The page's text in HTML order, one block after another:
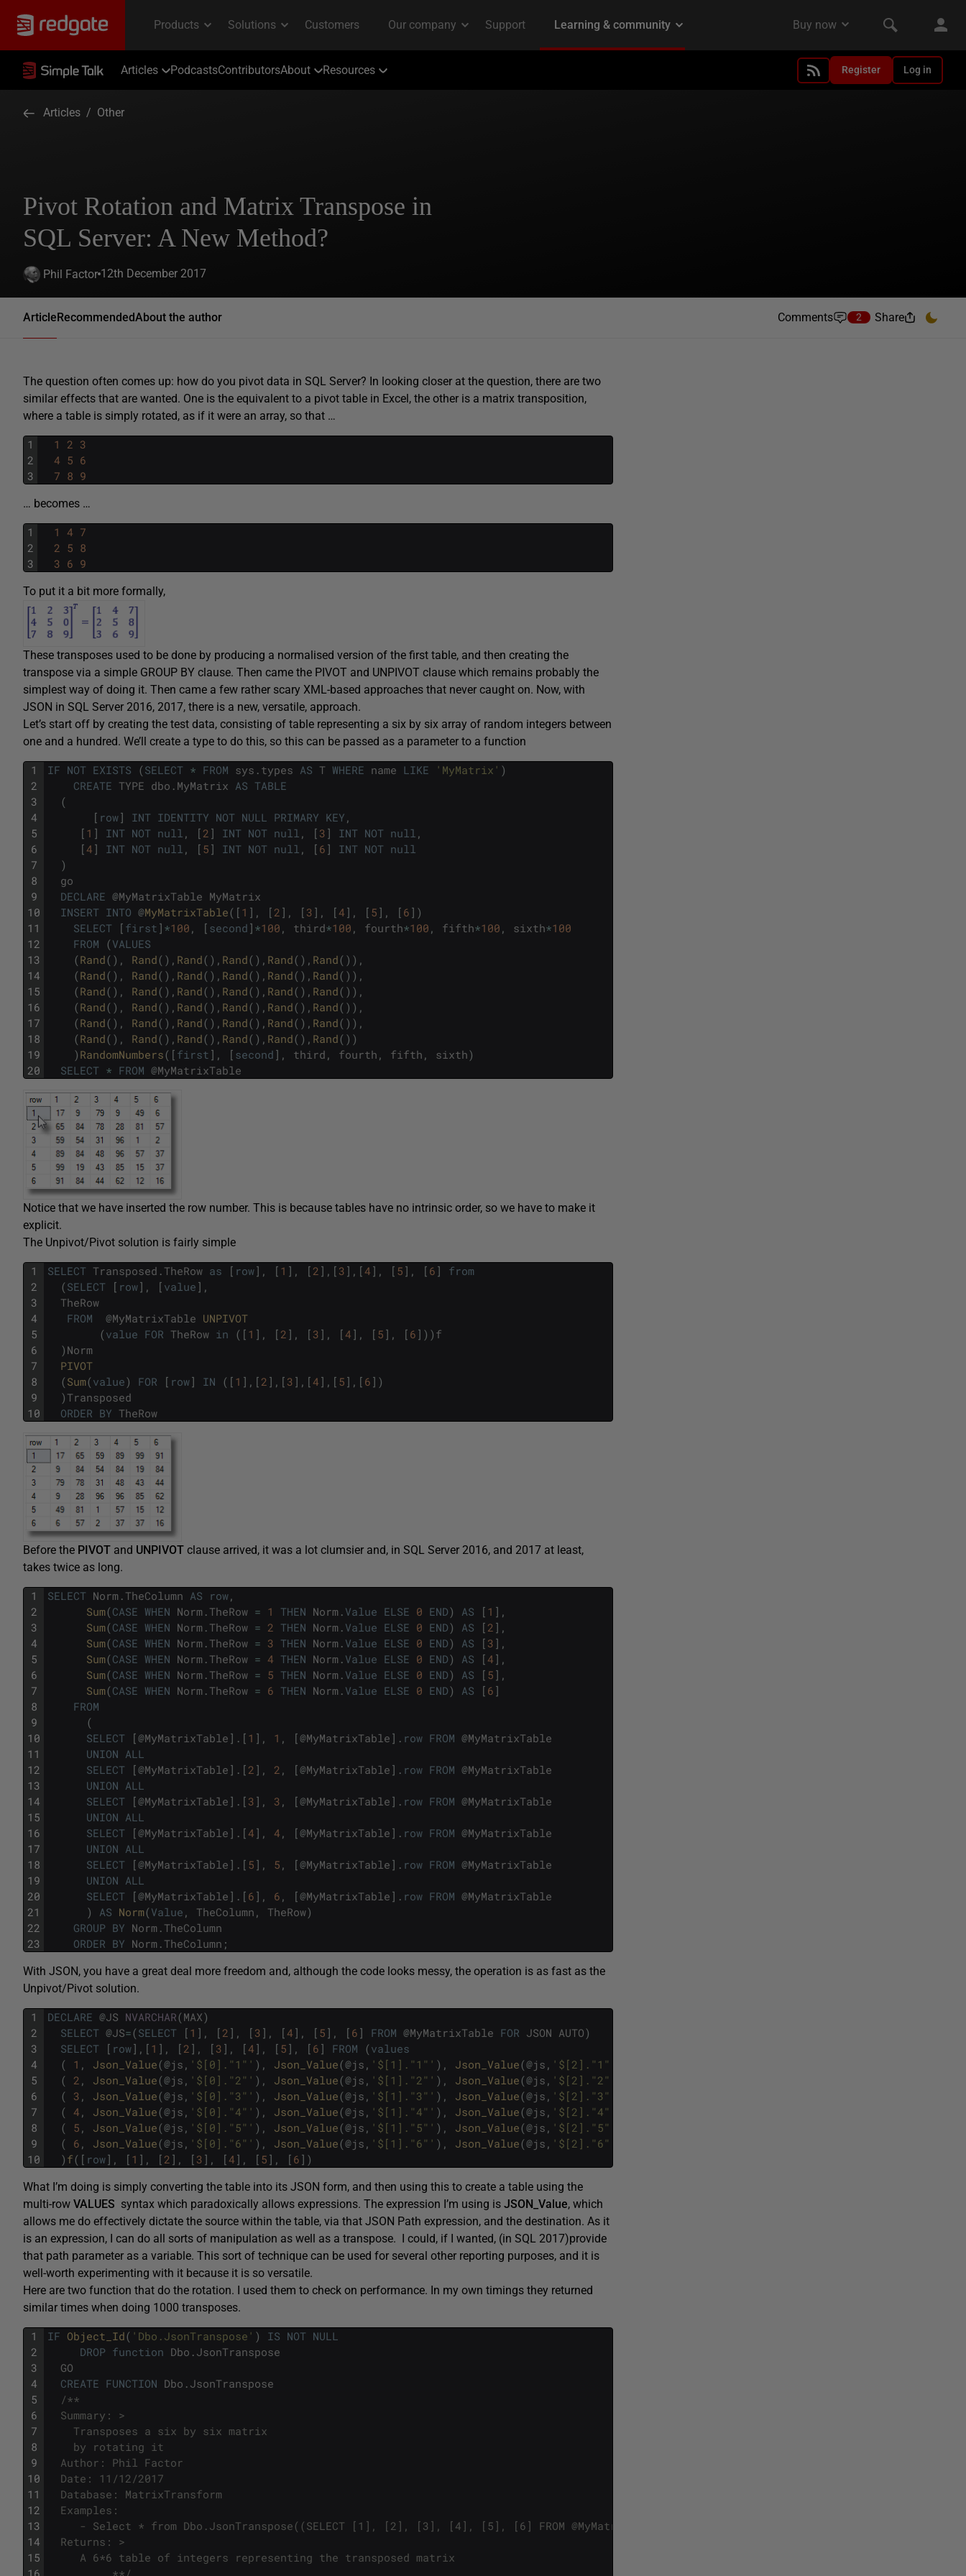
Articles PodcastsContributorsAbout Resources Register Log in
Articles / Other
Pivot Rotation and Matrix Transpose in
SQL Server: A New Method?
Phil Factor 12th December 2017
ArticleRecommendedAbout the author Comments 2 Share
The question often comes up: how do you pivot data in SQL Server? In looking closer at the question, there are two
similar effects that are wanted. One is the equivalent to a pivot table in Excel, the other is a matrix transposition,
where a table is simply rotated, as if it were an array, so that …
1
2
3
1 2 3
4 5 6
7 8 9
… becomes …
1
2
3
1 4 7
2 5 8
3 6 9
To put it a bit more formally,
These transposes used to be done by producing a normalised version of the first table, and then creating the
transpose via a simple GROUP BY clause. Then came the PIVOT and UNPIVOT clause which remains probably the
simplest way of doing it. Then came a few rather scary XML-based approaches that never caught on. Now, with
JSON in SQL Server 2016, 2017, there is a new, versatile, approach.
Let’s start off by creating the test data, consisting of table representing a six by six array of random integers between
one and a hundred. We’ll create a type to do this, so this can be passed as a parameter to a function
1
2
3
4
5
6
7
8
9
10
11
12
13
14
15
16
17
18
19
20
IF NOT EXISTS (SELECT * FROM sys . types AS T WHERE name LIKE 'MyMatrix' )
CREATE TYPE dbo . MyMatrix AS TABLE
(
[ row] INT IDENTITY NOT NULL PRIMARY KEY ,
[ 1 ] INT NOT null , [ 2 ] INT NOT null , [ 3 ] INT NOT null ,
[4 ] INT NOT null , [ 5 ] INT NOT null , [ 6 ] INT NOT null
)
go
DECLARE @MyMatrixTable MyMatrix
INSERT INTO @MyMatrixTable( [ 1 ] , [ 2 ] , [ 3 ] , [4 ] , [ 5 ] , [ 6 ] )
SELECT
[ first ] *100 , [ second ] *100 , third*100 , fourth*100 , fifth*100 , sixth*100
FROM (VALUES
(Rand( ) , Rand( ) , Rand( ) , Rand( ) , Rand( ) , Rand( ) ) ,
(Rand( ) , Rand( ) , Rand( ) , Rand( ) , Rand( ) , Rand( ) ) ,
(Rand( ) , Rand( ) , Rand( ) , Rand( ) , Rand( ) , Rand( ) ) ,
(Rand( ) , Rand( ) , Rand( ) , Rand( ) , Rand( ) , Rand( ) ) ,
(Rand( ) , Rand( ) , Rand( ) , Rand( ) , Rand( ) , Rand( ) ) ,
(Rand( ) , Rand( ) , Rand( ) , Rand( ) , Rand( ) , Rand( ) )
) RandomNumbers( [ first ] , [ second ] , third , fourth , fifth , sixth)
SELECT * FROM @MyMatrixTable
Notice that we have inserted the row number. This is because tables have no intrinsic order, so we have to make it
explicit.
The Unpivot/Pivot solution is fairly simple
1
2
3
4
5
6
7
8
9
10
SELECT Transposed . TheRow as [ row] , [ 1 ] , [ 2 ] , [ 3 ] , [4 ] , [ 5 ] , [ 6 ]
from
(SELECT [ row] , [ value ] ,
TheRow
FROM
@MyMatrixTable UNPIVOT
(value FOR TheRow in ( [ 1 ] , [ 2 ] , [ 3 ] , [4 ] , [ 5 ] , [ 6 ] ) ) f
) Norm
PIVOT
(Sum(value) FOR [ row] IN ( [ 1 ] , [ 2 ] , [ 3 ] , [4 ] , [ 5 ] , [ 6 ] )
) Transposed
ORDER BY TheRow
Before the PIVOT and UNPIVOT clause arrived, it was a lot clumsier and, in SQL Server 2016, and 2017 at least,
takes twice as long.
1
2
3
4
5
6
7
8
9
10
11
12
13
14
15
16
17
18
19
20
21
22
23
SELECT Norm . TheColumn AS row,
Sum(CASE WHEN Norm . TheRow = 1 THEN Norm . Value ELSE 0 END) AS [ 1 ] ,
Sum(CASE WHEN Norm . TheRow = 2 THEN Norm . Value ELSE 0 END) AS [ 2 ] ,
Sum(CASE WHEN Norm . TheRow = 3 THEN Norm . Value ELSE 0 END) AS [ 3 ] ,
Sum(CASE WHEN Norm . TheRow = 4 THEN Norm . Value ELSE 0 END) AS [4 ] ,
Sum(CASE WHEN Norm . TheRow = 5 THEN Norm . Value ELSE 0 END) AS [ 5 ] ,
Sum(CASE WHEN Norm . TheRow = 6 THEN Norm . Value ELSE 0 END) AS [ 6 ]
FROM
(
SELECT
[@MyMatrixTable ] . [ 1 ] , 1 , [@MyMatrixTable ] . row FROM @MyMatrixTable
UNION ALL
SELECT
[@MyMatrixTable ] . [ 2 ] , 2 , [@MyMatrixTable ] . row FROM @MyMatrixTable
UNION ALL
SELECT
[@MyMatrixTable ] . [ 3 ] , 3 , [@MyMatrixTable ] . row FROM @MyMatrixTable
UNION ALL
SELECT
[@MyMatrixTable ] . [4 ] , 4 , [@MyMatrixTable ] . row FROM @MyMatrixTable
UNION ALL
SELECT
[@MyMatrixTable ] . [ 5 ] , 5 , [@MyMatrixTable ] . row FROM @MyMatrixTable
UNION ALL
SELECT
[@MyMatrixTable ] . [ 6 ] , 6 , [@MyMatrixTable ] . row FROM @MyMatrixTable
)
AS Norm(Value , TheColumn , TheRow)
GROUP BY Norm . TheColumn
ORDER BY Norm . TheColumn ;
With JSON, you have a great deal more freedom and, although the code looks messy, the operation is as fast as the
Unpivot/Pivot solution.
1
2
3
4
5
6
7
8
9
10
DECLARE @JS NVARCHAR(MAX)
SELECT @JS=(SELECT [ 1 ] , [ 2 ] , [ 3 ] , [4 ] , [ 5 ] , [ 6 ] FROM @MyMatrixTable FOR JSON AUTO)
SELECT
[ row] , [ 1 ] , [ 2 ] , [ 3 ] , [4 ] , [ 5 ] , [ 6 ] FROM (values
( 1 , Json_Value(@js , '$[0]."1"' ) , Json_Value(@js , '$[1]."1"' ) , Json_Value(@js , '$[2]."1"'
( 2 , Json_Value(@js , '$[0]."2"' ) , Json_Value(@js , '$[1]."2"' ) , Json_Value(@js , '$[2]."2"'
( 3 , Json_Value(@js , '$[0]."3"' ) , Json_Value(@js , '$[1]."3"' ) , Json_Value(@js , '$[2]."3"'
( 4 , Json_Value(@js , '$[0]."4"' ) , Json_Value(@js , '$[1]."4"' ) , Json_Value(@js , '$[2]."4"'
( 5 , Json_Value(@js , '$[0]."5"' ) , Json_Value(@js , '$[1]."5"' ) , Json_Value(@js , '$[2]."5"'
( 6 , Json_Value(@js , '$[0]."6"' ) , Json_Value(@js , '$[1]."6"' ) , Json_Value(@js , '$[2]."6"'
) f( [ row] , [ 1 ] , [ 2 ] , [ 3 ] , [4 ] , [ 5 ] , [ 6 ] )
What I’m doing is simply converting the table into its JSON form, and then using this to create a table using the
multi-row VALUES syntax which paradoxically allows expressions. The expression I’m using is JSON_Value, which
allows me do effectively dictate the source within the table, via that JSON Path expression, and the destination. As it
is an expression, I can do all sorts of manipulation as well as a transpose. I could, if I wanted, (in SQL 2017)provide
that path parameter as a variable. This sort of technique can be used for several other reporting purposes, and it is
well-worth experimenting with it because it is so versatile.
Here are two function that do the rotation. I used them to check on performance. In my own timings they returned
similar times when doing 1000 transposes.
1
2
3
4
5
6
7
8
9
10
11
12
13
14
15
IF Object_Id( 'Dbo.JsonTranspose' ) IS NOT NULL
DROP function Dbo . JsonTranspose
GO
CREATE FUNCTION Dbo . JsonTranspose
/**
Summary: >
Transposes a six by six matrix
by rotating it
Author: Phil Factor
Date: 11/12/2017
Database: MatrixTransform
Examples:
- Select * from Dbo.JsonTranspose((SELECT [1], [2], [3], [4], [5], [6] FROM @MyMatrixTable FOR JSON AUTO)) ORDER BY row
Returns: >
A 6*6 table of integers representing the transposed matrix